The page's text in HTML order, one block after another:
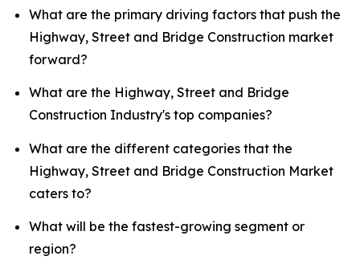
What are the primary driving factors that push the
Highway, Street and Bridge Construction market
forward?
What are the Highway, Street and Bridge
Construction Industry's top companies?
What are the different categories that the
Highway, Street and Bridge Construction Market
caters to?
What will be the fastest-growing segment or
region?